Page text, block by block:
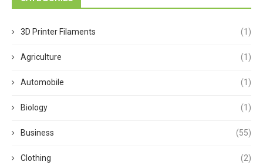
3D Printer Filaments (1)
Agriculture (1)
Automobile (1)
Biology (1)
Business (55)
Clothing (2)